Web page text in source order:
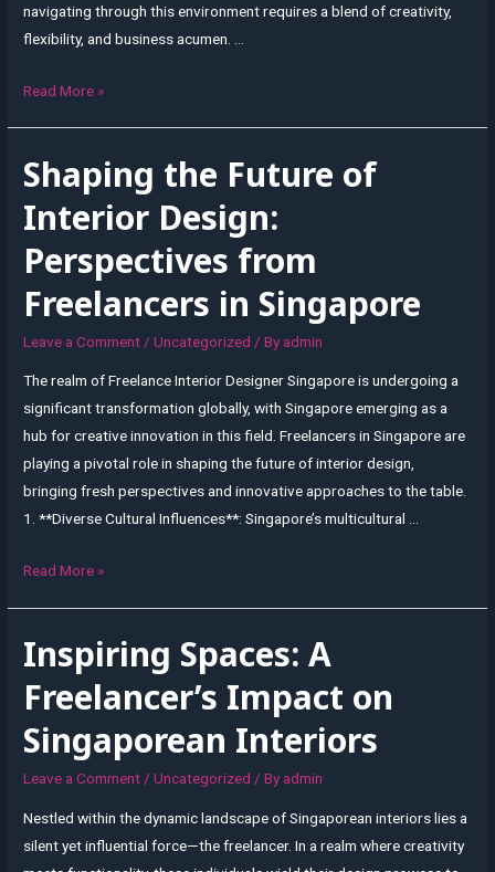
navigating through this environment requires a blend of creativity,
flexibility, and business acumen. …
Adapting
Freelance
Design
in
Dynamic
Singapore
Read More »
Shaping the Future of
Interior Design:
Perspectives from
Freelancers in Singapore
Leave a Comment /Uncategorized / By admin
The realm of Freelance Interior Designer Singapore is undergoing a
significant transformation globally, with Singapore emerging as a
hub for creative innovation in this field. Freelancers in Singapore are
playing a pivotal role in shaping the future of interior design,
bringing fresh perspectives and innovative approaches to the table.
1. **Diverse Cultural Influences**: Singapore’s multicultural …
Shaping
of
Design:
Perspectives
in
Singapore
Read More »
Inspiring Spaces: A
Freelancer’s Impact on
Singaporean Interiors
Leave a Comment/Uncategorized / By admin
Nestled within the dynamic landscape of Singaporean interiors lies a
silent yet influential force—the freelancer. In a realm where creativity